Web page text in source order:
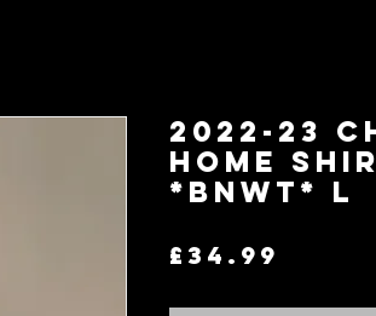
2022-23
Home
*BNWT* L
£34.99